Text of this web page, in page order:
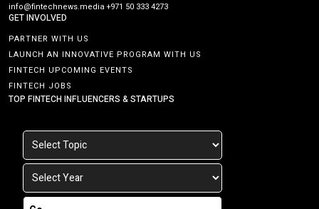
info@fintechnews.media+971 50 333 4273
GET INVOLVED
PARTNER WITH US
LAUNCH AN INNOVATIVE PROGRAM WITH US
FINTECH UPCOMING EVENTS
FINTECH JOBS
TOP FINTECH INFLUENCERS & STARTUPS